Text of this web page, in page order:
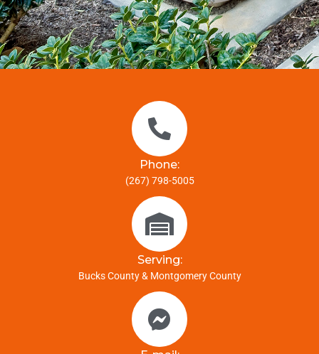
Phone:
(267) 798-5005
Serving:
Bucks County & Montgomery County